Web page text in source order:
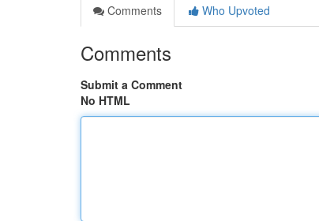
Comments
Who Upvoted
Comments
Submit a Comment
No HTML